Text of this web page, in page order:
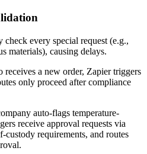
every special request (e.g.,
materials), causing delays.
receives a new order, Zapier triggers
only proceed after compliance
auto-flags temperature-
receive approval requests via
requirements, and routes